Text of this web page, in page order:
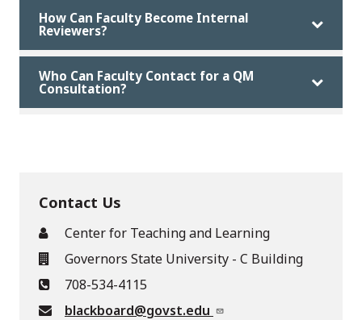
How Can Faculty Become Internal
Reviewers?
Who Can Faculty Contact for a QM
Consultation?
Contact Us
Center for Teaching and Learning
Governors State University - C Building
708-534-4115
blackboard@govst.edu